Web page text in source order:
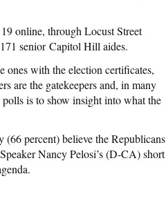
online, through Locust Street
senior Capitol Hill aides.
ones with the election certificates,
are the gatekeepers and, in many
polls is to show insight into what the
percent) believe the Republicans
Nancy Pelosi’s (D-CA) short